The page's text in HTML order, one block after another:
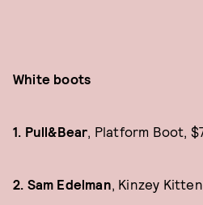
White boots
1. Pull&Bear, Platform Boot,
2. Sam Edelman, Kinzey